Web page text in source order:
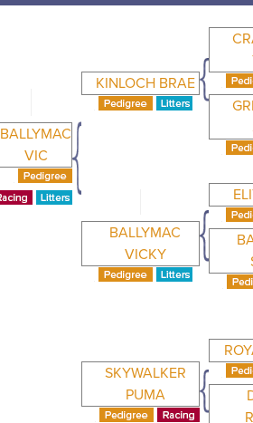
BALLYMAC
VIC
KINLOCH BRAE
BALLYMAC
VICKY
SKYWALKER
PUMA